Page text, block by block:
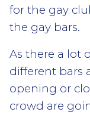
for the gay
the gay bars.
As there a lot
different bars
opening or
crowd are